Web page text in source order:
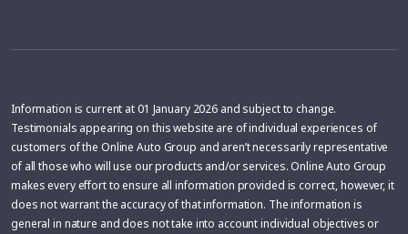
Information is current at 01 January 2026 and subject to change.
Testimonials appearing on this website are of individual experiences of
customers of the Online Auto Group and aren’t necessarily representative
of all those who will use our products and/or services. Online Auto Group
makes every effort to ensure all information provided is correct, however, it
does not warrant the accuracy of that information. The information is
general in nature and does not take into account individual objectives or